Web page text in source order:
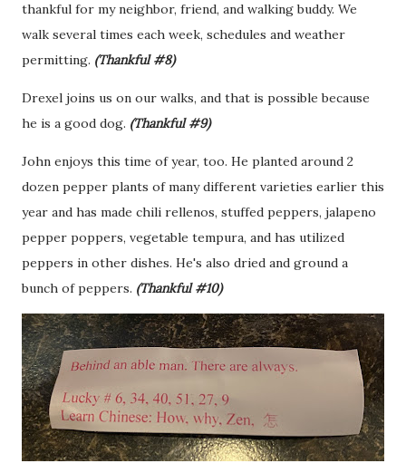
thankful for my neighbor, friend, and walking buddy. We
walk several times each week, schedules and weather
permitting. (Thankful #8)
Drexel joins us on our walks, and that is possible because
he is a good dog. (Thankful #9)
John enjoys this time of year, too. He planted around 2
dozen pepper plants of many different varieties earlier this
year and has made chili rellenos, stuffed peppers, jalapeno
pepper poppers, vegetable tempura, and has utilized
peppers in other dishes. He's also dried and ground a
bunch of peppers. (Thankful #10)